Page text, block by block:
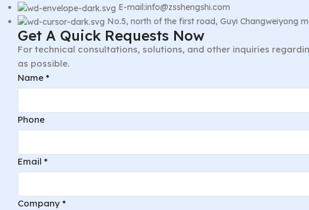
E-mail:info@zsshengshi.com
No.5, north of the first road, Guyi Changweiyong
Get A Quick Requests Now
For technical consultations, solutions, and other inquiries
as possible.
Phone
Layout
Name *
Phone
Email *
Company *